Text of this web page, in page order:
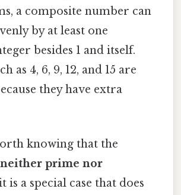
a composite number can
by at least one
besides 1 and itself.
as 4, 6, 9, 12, and 15 are
they have extra
knowing that the
neither prime nor
is a special case that does